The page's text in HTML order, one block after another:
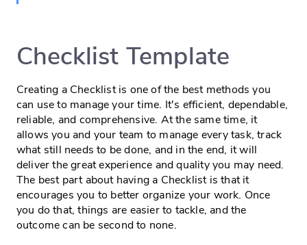
Checklist Template
Creating a Checklist is one of the best methods you
can use to manage your time. It's efficient, dependable,
reliable, and comprehensive. At the same time, it
allows you and your team to manage every task, track
what still needs to be done, and in the end, it will
deliver the great experience and quality you may need.
The best part about having a Checklist is that it
encourages you to better organize your work. Once
you do that, things are easier to tackle, and the
outcome can be second to none.